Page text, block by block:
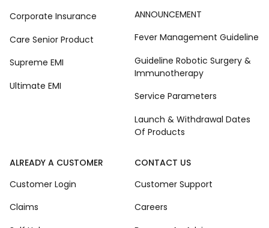
Corporate Insurance
Care Senior Product
Supreme EMI
Ultimate EMI
ANNOUNCEMENT
Fever Management Guideline
Guideline Robotic Surgery &
Immunotherapy
Service Parameters
Launch & Withdrawal Dates
Of Products
ALREADY A CUSTOMER
Customer Login
Claims
CONTACT US
Customer Support
Careers